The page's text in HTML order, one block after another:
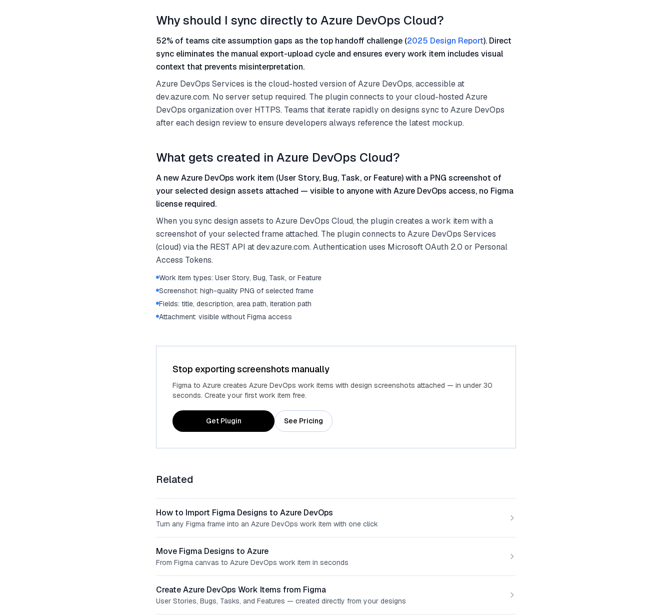
Why should I sync directly to Azure DevOps Cloud?
52% of teams cite assumption gaps as the top handoff challenge (2025 Design Report). Direct
sync eliminates the manual export-upload cycle and ensures every work item includes visual
context that prevents misinterpretation.
Azure DevOps Services is the cloud-hosted version of Azure DevOps, accessible at
dev.azure.com. No server setup required. The plugin connects to your cloud-hosted Azure
DevOps organization over HTTPS. Teams that iterate rapidly on designs sync to Azure DevOps
after each design review to ensure developers always reference the latest mockup.
What gets created in Azure DevOps Cloud?
A new Azure DevOps work item (User Story, Bug, Task, or Feature) with a PNG screenshot of
your selected design assets attached — visible to anyone with Azure DevOps access, no Figma
license required.
When you sync design assets to Azure DevOps Cloud, the plugin creates a work item with a
screenshot of your selected frame attached. The plugin connects to Azure DevOps Services
(cloud) via the REST API at dev.azure.com. Authentication uses Microsoft OAuth 2.0 or Personal
Access Tokens.
Work item types: User Story, Bug, Task, or Feature
Screenshot: high-quality PNG of selected frame
Fields: title, description, area path, iteration path
Attachment: visible without Figma access
Stop exporting screenshots manually
Figma to Azure creates Azure DevOps work items with design screenshots attached — in under 30
seconds. Create your first work item free.
Get Plugin See Pricing
Related
How to Import Figma Designs to Azure DevOps
Turn any Figma frame into an Azure DevOps work item with one click
Move Figma Designs to Azure
From Figma canvas to Azure DevOps work item in seconds
Create Azure DevOps Work Items from Figma
User Stories, Bugs, Tasks, and Features — created directly from your designs